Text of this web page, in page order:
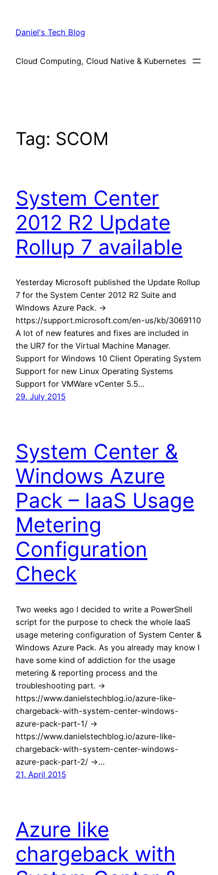
content
Daniel's Tech Blog
Cloud Computing, Cloud Native & Kubernetes
Tag: SCOM
System Center
2012 R2 Update
Rollup 7 available
Yesterday Microsoft published the Update Rollup
7 for the System Center 2012 R2 Suite and
Windows Azure Pack. ->
https://support.microsoft.com/en-us/kb/3069110
A lot of new features and fixes are included in
the UR7 for the Virtual Machine Manager.
Support for Windows 10 Client Operating System
Support for new Linux Operating Systems
Support for VMWare vCenter 5.5…
29. July 2015
System Center &
Windows Azure
Pack – IaaS Usage
Metering
Configuration
Check
Two weeks ago I decided to write a PowerShell
script for the purpose to check the whole IaaS
usage metering configuration of System Center &
Windows Azure Pack. As you already may know I
have some kind of addiction for the usage
metering & reporting process and the
troubleshooting part. ->
https://www.danielstechblog.io/azure-like-
chargeback-with-system-center-windows-
azure-pack-part-1/ ->
https://www.danielstechblog.io/azure-like-
chargeback-with-system-center-windows-
azure-pack-part-2/ ->…
21. April 2015
Azure like
chargeback with